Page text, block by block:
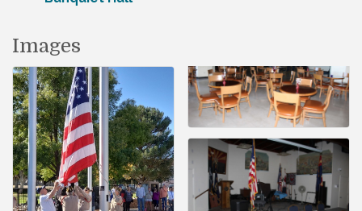
Images